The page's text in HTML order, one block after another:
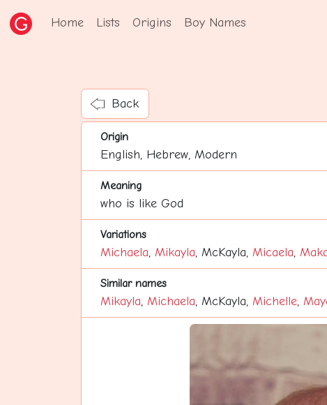
Home Lists Origins Boy Names
Back
Origin
English, Hebrew, Modern
Meaning
who is like God
Variations
Michaela, Mikayla, McKayla, Micaela,
Similar names
Mikayla, Michaela, McKayla, Michelle,